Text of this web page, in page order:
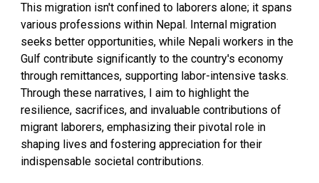
This migration isn't confined to laborers alone; it spans
various professions within Nepal. Internal migration
seeks better opportunities, while Nepali workers in the
Gulf contribute significantly to the country's economy
through remittances, supporting labor-intensive tasks.
Through these narratives, I aim to highlight the
resilience, sacrifices, and invaluable contributions of
migrant laborers, emphasizing their pivotal role in
shaping lives and fostering appreciation for their
indispensable societal contributions.